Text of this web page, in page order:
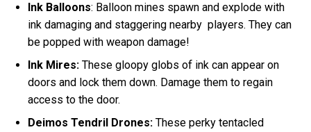
Ink Balloons: Balloon mines spawn and explode with
ink damaging and staggering nearby players. They can
be popped with weapon damage!
Ink Mires:These gloopy globs of ink can appear on
doors and lock them down. Damage them to regain
access to the door.
Deimos Tendril Drones:These perky tentacled